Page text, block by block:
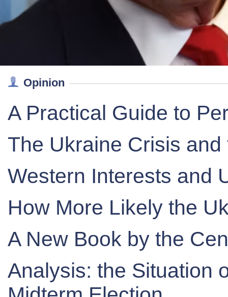
Opinion
A Practical Guide to
The Ukraine Crisis
Western Interests and
How More Likely the
A New Book by the
Analysis: the Situation